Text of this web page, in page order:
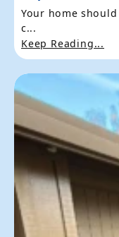
Your home
c...
Keep Reading...